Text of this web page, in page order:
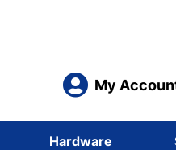
My
Hardware